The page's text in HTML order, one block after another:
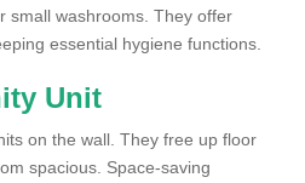
small washrooms. They offer
essential hygiene functions.
Unit
on the wall. They free up floor
spacious. Space-saving